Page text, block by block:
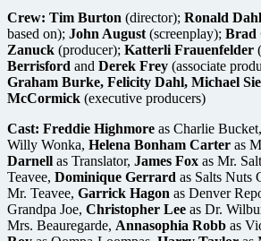
Crew: Tim Burton (director); Ronald Dahl
based on); John August (screenplay); Brad
Zanuck (producer); Katterli Frauenfelder
Berrisford and Derek Frey (associate
Graham Burke, Felicity Dahl, Michael
McCormick (executive producers)
Cast: Freddie Highmore as Charlie Bucket,
Willy Wonka, Helena Bonham Carter as
Darnell as Translator, James Fox as Mr.
Teavee, Dominique Gerrard as Salts Nuts
Mr. Teavee, Garrick Hagon as Denver
Grandpa Joe, Christopher Lee as Dr.
Mrs. Beauregarde, Annasophia Robb as